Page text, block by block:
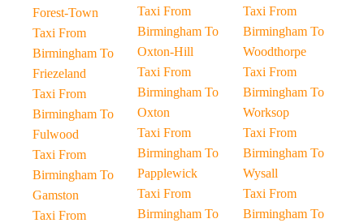
Forest-Town
Taxi From
Birmingham To
Friezeland
Taxi From
Birmingham To
Fulwood
Taxi From
Birmingham To
Gamston
Taxi From
Taxi From
Birmingham To
Oxton-Hill
Taxi From
Birmingham To
Oxton
Taxi From
Birmingham To
Papplewick
Taxi From
Birmingham To
Taxi From
Birmingham To
Woodthorpe
Taxi From
Birmingham To
Worksop
Taxi From
Birmingham To
Wysall
Taxi From
Birmingham To